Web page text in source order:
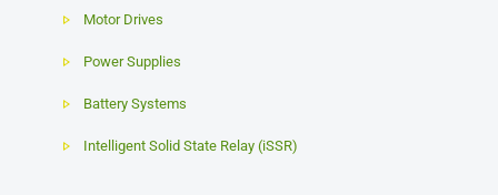
Motor Drives
Power Supplies
Battery Systems
Intelligent Solid State Relay (iSSR)